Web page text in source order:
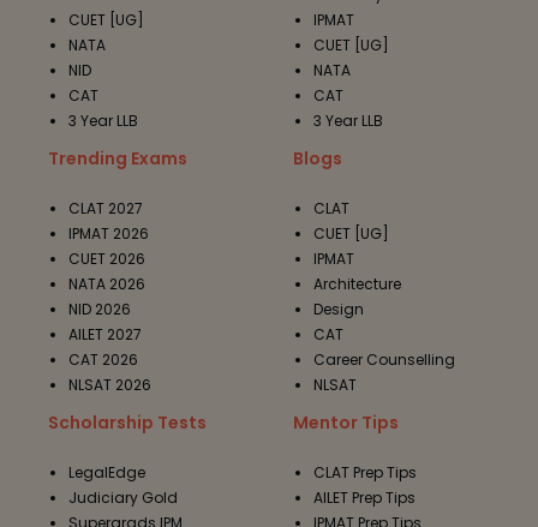
CUET [UG]
NATA
NID
CAT
3 Year LLB
IPMAT
CUET [UG]
NATA
CAT
3 Year LLB
Trending Exams
CLAT 2027
IPMAT 2026
CUET 2026
NATA 2026
NID 2026
AILET 2027
CAT 2026
NLSAT 2026
Blogs
CLAT
CUET [UG]
IPMAT
Architecture
Design
CAT
Career Counselling
NLSAT
Scholarship Tests
LegalEdge
Judiciary Gold
Mentor Tips
CLAT Prep Tips
AILET Prep Tips